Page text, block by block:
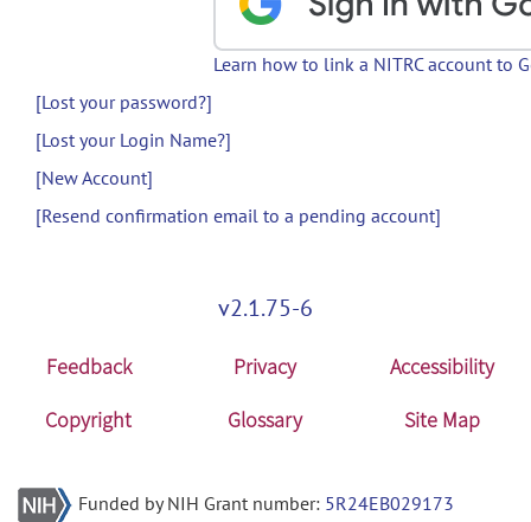
Learn how to link a NITRC account to
[Lost your password?]
[Lost your Login Name?]
[New Account]
[Resend confirmation email to a pending account]
v2.1.75-6
Feedback Privacy
Accessibility
Copyright
Glossary Site Map
Funded by NIH Grant number: 5R24EB029173